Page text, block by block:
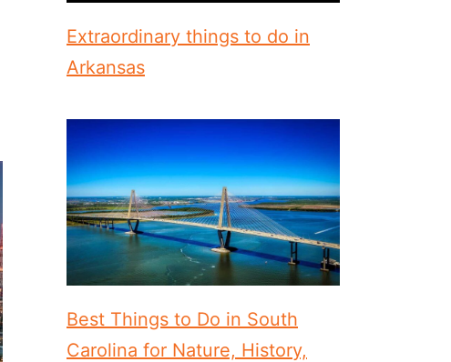
Extraordinary things to do in
Arkansas
Best Things to Do in South
Carolina for Nature, History,